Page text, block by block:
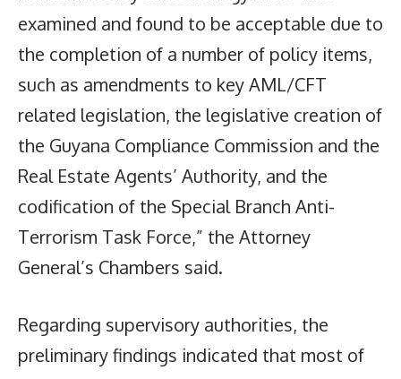
examined and found to be acceptable due to
the completion of a number of policy items,
such as amendments to key AML/CFT
related legislation, the legislative creation of
the Guyana Compliance Commission and the
Real Estate Agents’ Authority, and the
codification of the Special Branch Anti-
Terrorism Task Force,” the Attorney
General’s Chambers said.
Regarding supervisory authorities, the
preliminary findings indicated that most of